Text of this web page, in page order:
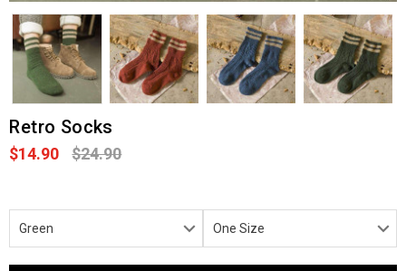
Retro Socks
$14.90 $24.90